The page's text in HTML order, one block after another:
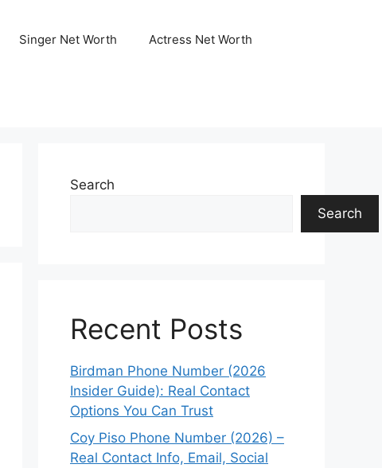
Singer Net Worth Actress Net Worth
Search
Search
Recent Posts
Birdman Phone Number (2026
Insider Guide): Real Contact
Options You Can Trust
Coy Piso Phone Number (2026) –
Real Contact Info, Email, Social